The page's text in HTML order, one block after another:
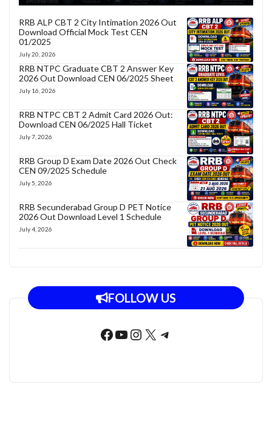
RRB ALP CBT 2 City Intimation 2026 Out
Download Official Mock Test CEN
01/2025
July 20, 2026
RRB NTPC Graduate CBT 2 Answer Key
2026 Out Download CEN 06/2025 Sheet
July 16, 2026
RRB NTPC CBT 2 Admit Card 2026 Out:
Download CEN 06/2025 Hall Ticket
July 7, 2026
RRB Group D Exam Date 2026 Out Check
CEN 09/2025 Schedule
July 5, 2026
RRB Secunderabad Group D PET Notice
2026 Out Download Level 1 Schedule
July 4, 2026
FOLLOW US
Facebook
YouTube
Instagram
X Telegram